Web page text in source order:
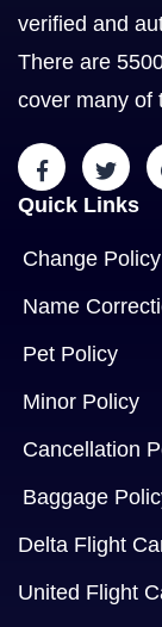
verified and
There are
cover many of
Quick Links
Change Policy
Name
Pet Policy
Minor Policy
Cancellation
Baggage
Delta Flight
United Flight